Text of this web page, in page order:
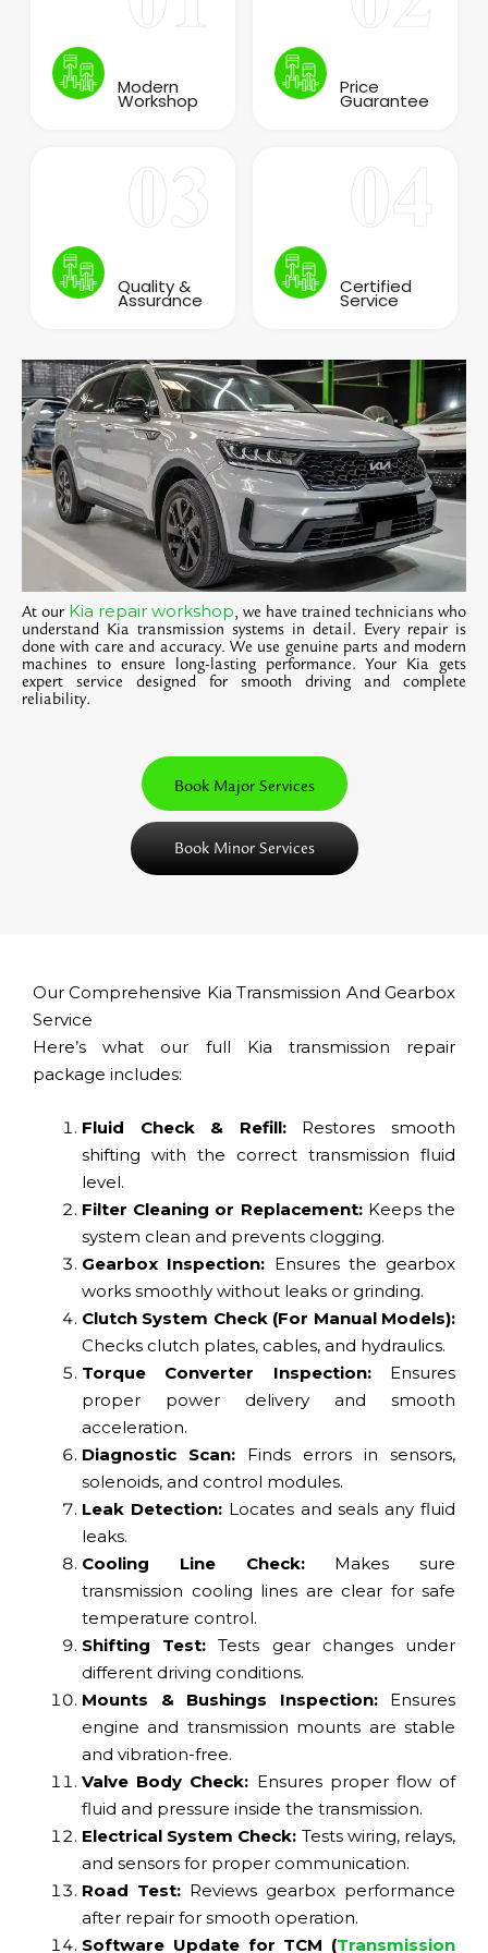
At our Kia repair workshop, we have trained technicians who
understand Kia transmission systems in detail. Every repair is
done with care and accuracy. We use genuine parts and modern
machines to ensure long-lasting performance. Your Kia gets
expert service designed for smooth driving and complete
reliability.
Book Major Services
Book Minor Services
Modern
Workshop
Price
Guarantee
Quality &
Assurance
Certified
Service
Our Comprehensive Kia Transmission And Gearbox
Service
Here’s what our full Kia transmission repair
package includes:
Fluid Check & Refill:Restores smooth
shifting with the correct transmission fluid
level.
Filter Cleaning or Replacement:Keeps the
system clean and prevents clogging.
Gearbox Inspection: Ensures the gearbox
works smoothly without leaks or grinding.
Clutch System Check (For Manual Models):
Checks clutch plates, cables, and hydraulics.
Torque Converter Inspection:Ensures
proper power delivery and smooth
acceleration.
Diagnostic Scan: Finds errors in sensors,
solenoids, and control modules.
Leak Detection:Locates and seals any fluid
leaks.
Cooling Line Check:Makes sure
transmission cooling lines are clear for safe
temperature control.
Shifting Test: Tests gear changes under
different driving conditions.
Mounts & Bushings Inspection:Ensures
engine and transmission mounts are stable
and vibration-free.
Valve Body Check: Ensures proper flow of
fluid and pressure inside the transmission.
Electrical System Check: Tests wiring, relays,
and sensors for proper communication.
Road Test: Reviews gearbox performance
after repair for smooth operation.
Software Update for TCM (Transmission